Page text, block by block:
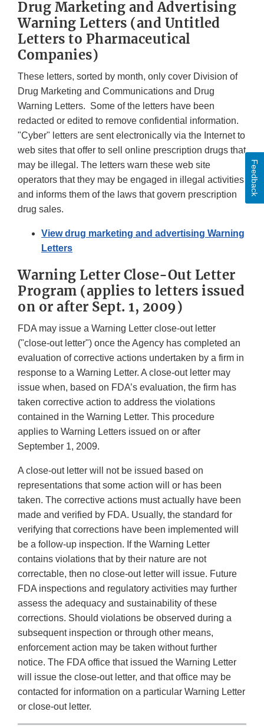
Drug Marketing and Advertising
Warning Letters (and Untitled
Letters to Pharmaceutical
Companies)
These letters, sorted by month, only cover Division of
Drug Marketing and Communications and Drug
Warning Letters. Some of the letters have been
redacted or edited to remove confidential information.
"Cyber" letters are sent electronically via the Internet to
web sites that offer to sell online prescription drugs that
may be illegal. The letters warn these web site
operators that they may be engaged in illegal activities
and informs them of the laws that govern prescription
drug sales.
View drug marketing and advertising Warning
Letters
Warning Letter Close-Out Letter
Program (applies to letters issued
on or after Sept. 1, 2009)
FDA may issue a Warning Letter close-out letter
("close-out letter") once the Agency has completed an
evaluation of corrective actions undertaken by a firm in
response to a Warning Letter. A close-out letter may
issue when, based on FDA’s evaluation, the firm has
taken corrective action to address the violations
contained in the Warning Letter. This procedure
applies to Warning Letters issued on or after
September 1, 2009.
A close-out letter will not be issued based on
representations that some action will or has been
taken. The corrective actions must actually have been
made and verified by FDA. Usually, the standard for
verifying that corrections have been implemented will
be a follow-up inspection. If the Warning Letter
contains violations that by their nature are not
correctable, then no close-out letter will issue. Future
FDA inspections and regulatory activities may further
assess the adequacy and sustainability of these
corrections. Should violations be observed during a
subsequent inspection or through other means,
enforcement action may be taken without further
notice. The FDA office that issued the Warning Letter
will issue the close-out letter, and that office may be
contacted for information on a particular Warning Letter
or close-out letter.
Feedback